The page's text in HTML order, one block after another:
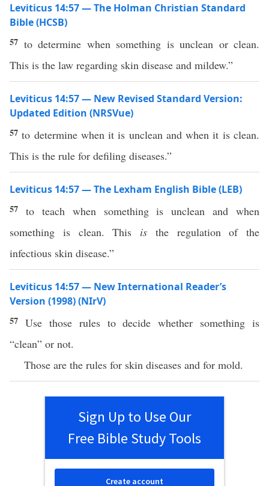
Leviticus 14:57 — The Holman Christian Standard
Bible (HCSB)
57 to determine when something is unclean or clean.
This is the law regarding skin disease and mildew.”
Leviticus 14:57 — New Revised Standard Version:
Updated Edition (NRSVue)
57to determine when it is unclean and when it is clean.
This is the rule for defiling diseases.”
Leviticus 14:57 — The Lexham English Bible (LEB)
57 to teach when something is unclean and when
something is clean. This is the regulation of the
infectious skin disease.”
Leviticus 14:57 — New International Reader’s
Version (1998) (NIrV)
57 Use those rules to decide whether something is
“clean” or not.
Those are the rules for skin diseases and for mold.
Sign Up to Use Our
Free Bible Study Tools
Create account